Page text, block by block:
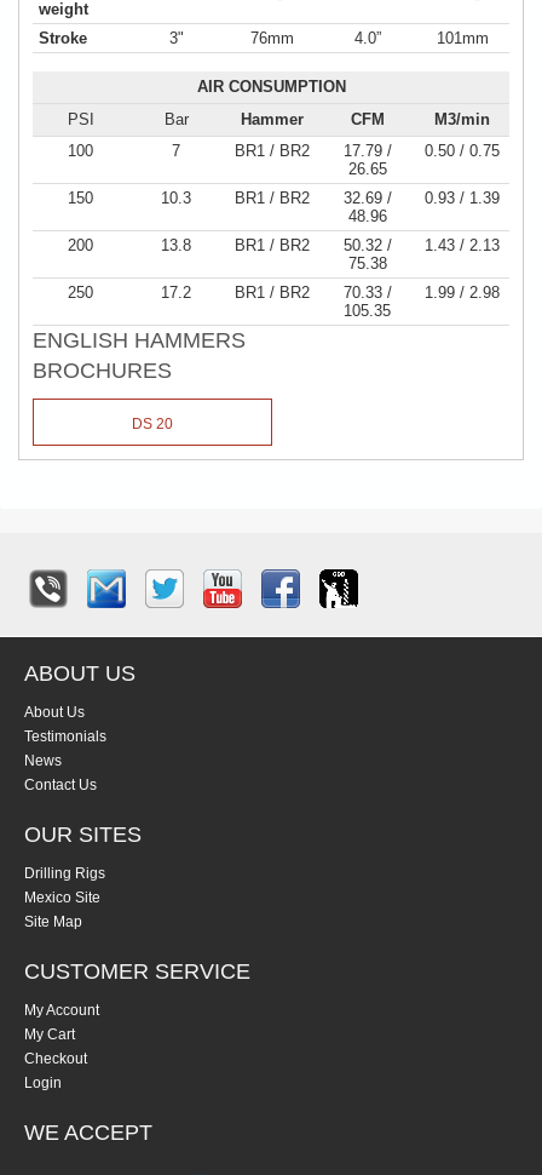
weight
Stroke 3" 76mm 4.0” 101mm
AIR CONSUMPTION
PSI
Bar Hammer CFM
M3/min
100
7 BR1 / BR2
17.79 /
26.65
0.50 / 0.75
150 10.3 BR1 / BR2
32.69 /
48.96
0.93 / 1.39
200 13.8 BR1 / BR2
50.32 /
75.38
1.43 / 2.13
250 17.2 BR1 / BR2
70.33 /
105.35
1.99 / 2.98
ENGLISH HAMMERS
BROCHURES
DS 20
ABOUT US
About Us
Testimonials
News
Contact Us
OUR SITES
Drilling Rigs
Mexico Site
Site Map
CUSTOMER SERVICE
My Account
My Cart
Checkout
Login
WE ACCEPT